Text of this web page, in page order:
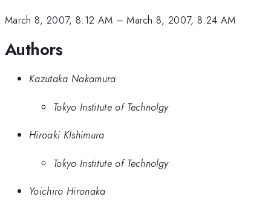
March 8, 2007, 8:12 AM –March 8, 2007, 8:24 AM
Authors
Kazutaka Nakamura
Tokyo Institute of Technolgy
Hiroaki KIshimura
Tokyo Institute of Technolgy
Yoichiro Hironaka